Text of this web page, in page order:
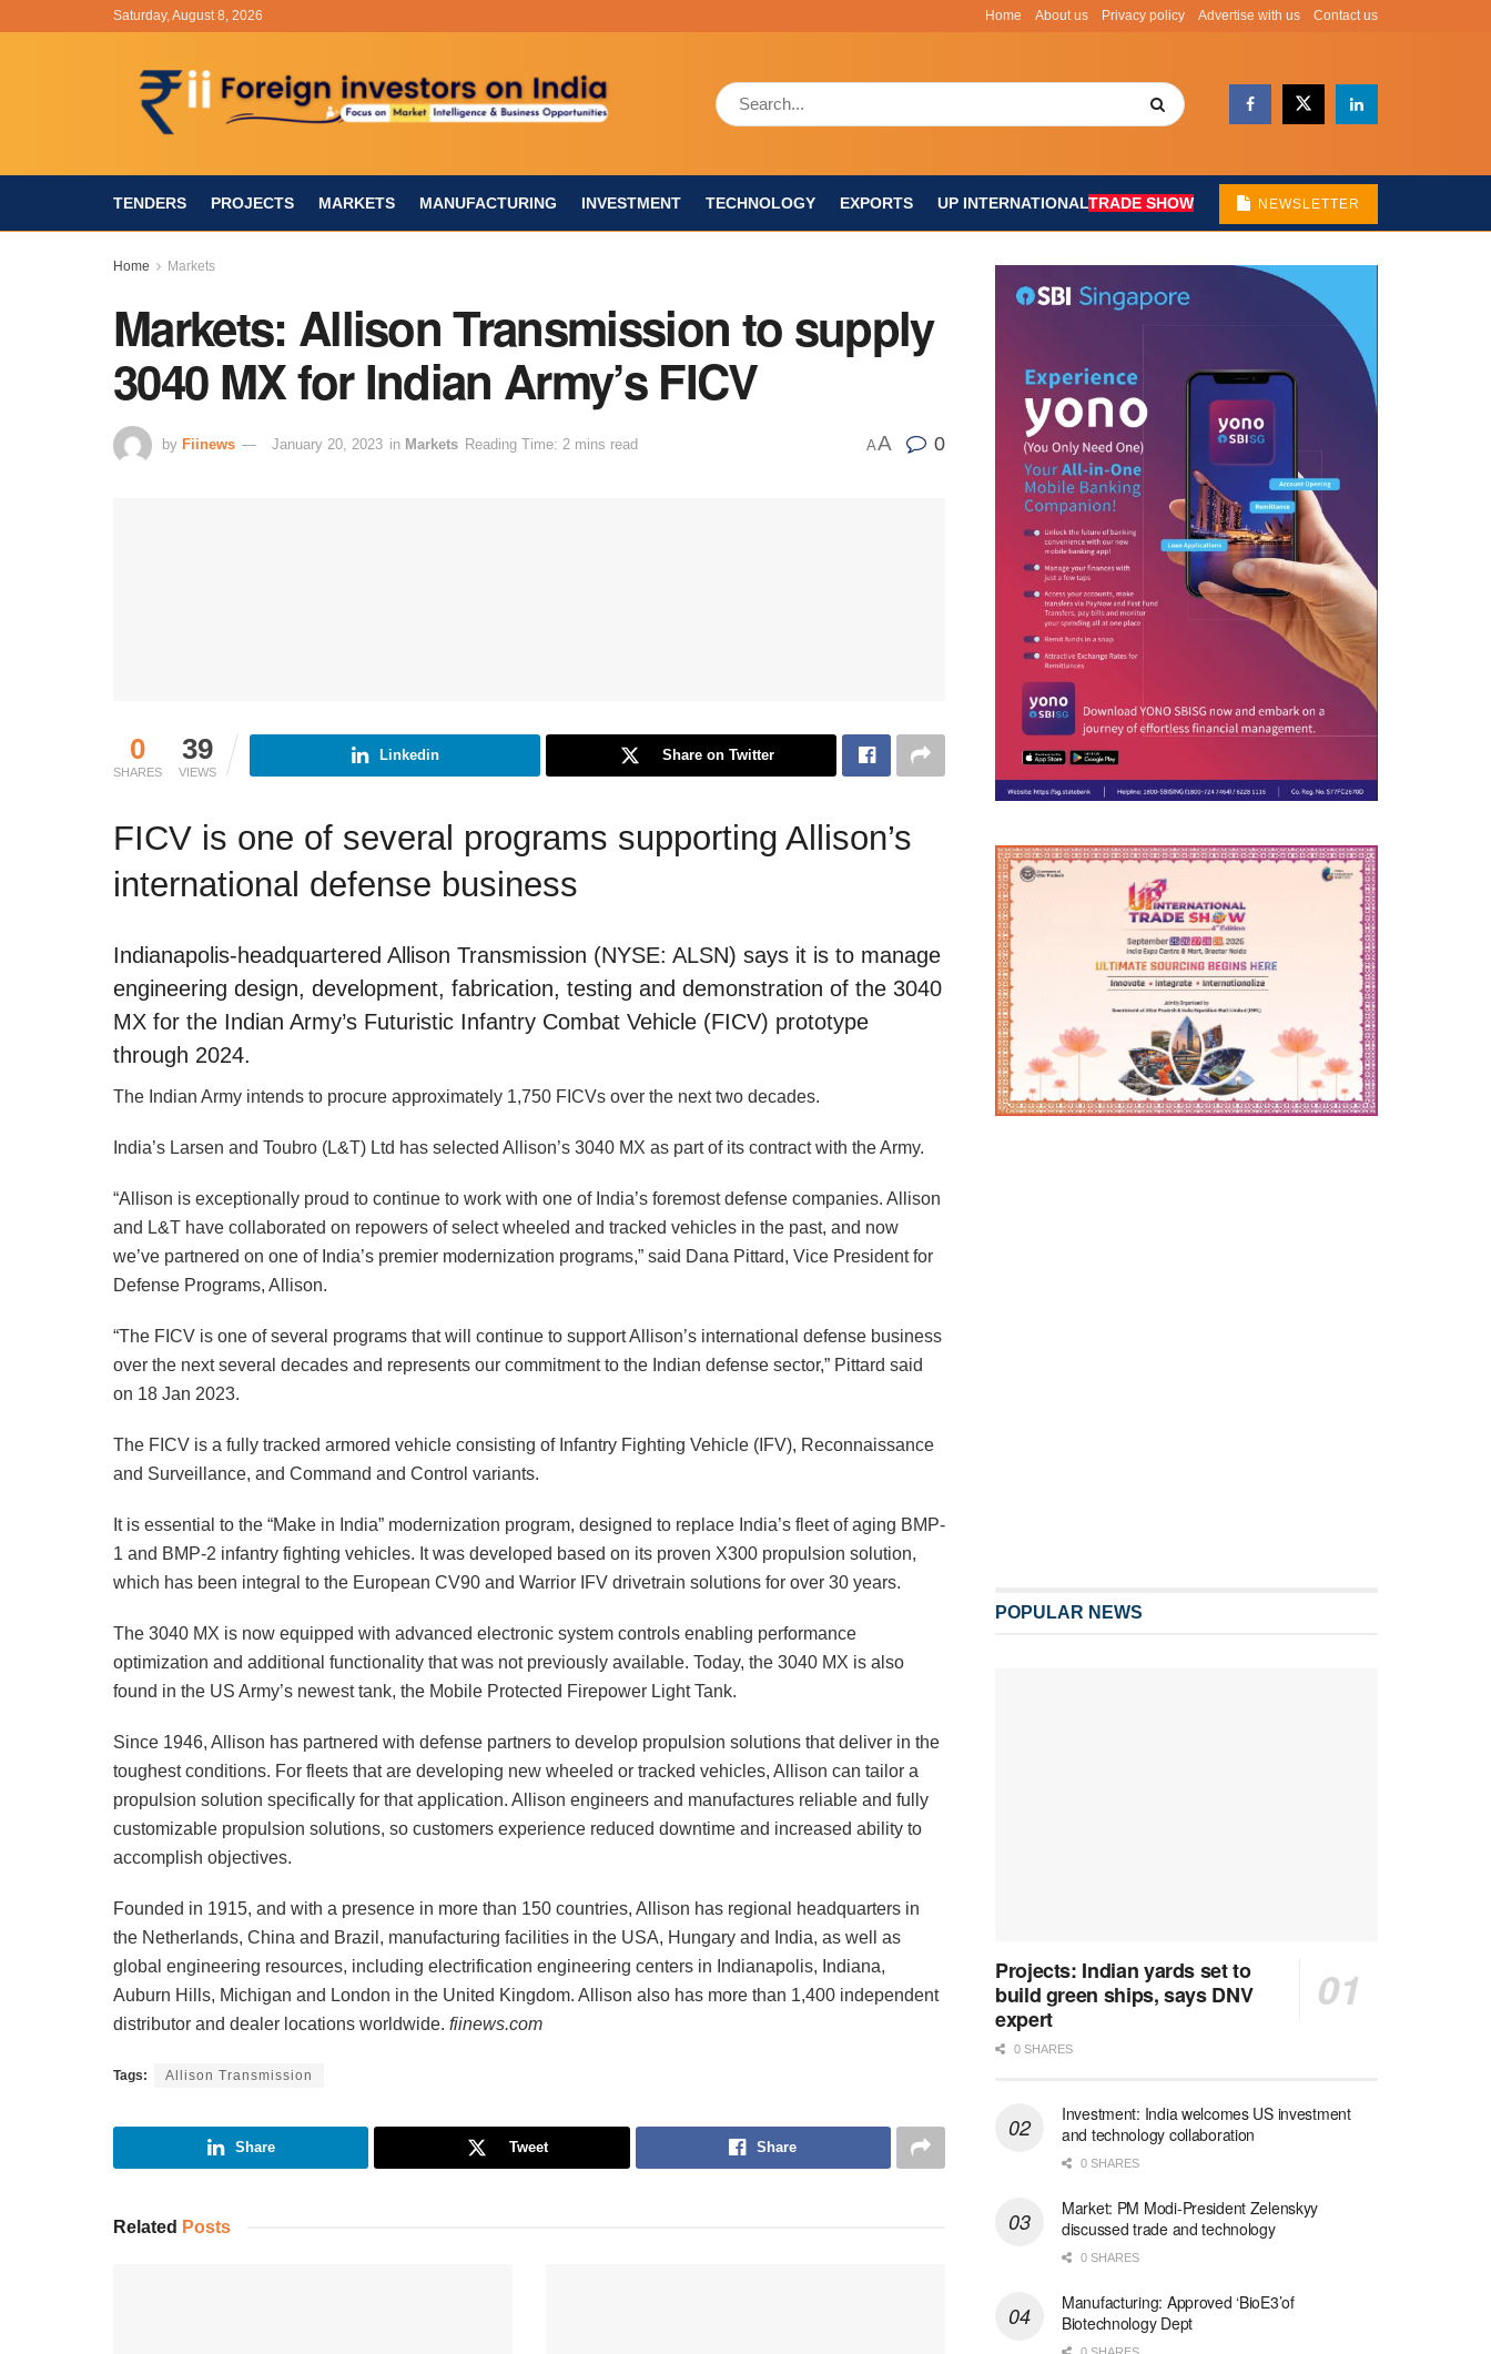
Saturday, August 8, 2026 Home About us Privacy policy Advertise with us Contact us
TENDERS PROJECTS MARKETS MANUFACTURING INVESTMENT TECHNOLOGY EXPORTS UP INTERNATIONALTRADE SHOW NEWSLETTER
Home Markets
Markets: Allison Transmission to supply
3040 MX for Indian Army’s FICV
by Fiinews January 20, 2023 in Markets Reading Time: 2 mins read AA 0
0
SHARES
39
VIEWS
Linkedin Share on Twitter
FICV is one of several programs supporting Allison’s
international defense business
Indianapolis-headquartered Allison Transmission (NYSE: ALSN) says it is to manage
engineering design, development, fabrication, testing and demonstration of the 3040
MX for the Indian Army’s Futuristic Infantry Combat Vehicle (FICV) prototype
through 2024.
The Indian Army intends to procure approximately 1,750 FICVs over the next two decades.
India’s Larsen and Toubro (L&T) Ltd has selected Allison’s 3040 MX as part of its contract with the Army.
“Allison is exceptionally proud to continue to work with one of India’s foremost defense companies. Allison
and L&T have collaborated on repowers of select wheeled and tracked vehicles in the past, and now
we’ve partnered on one of India’s premier modernization programs,” said Dana Pittard, Vice President for
Defense Programs, Allison.
“The FICV is one of several programs that will continue to support Allison’s international defense business
over the next several decades and represents our commitment to the Indian defense sector,” Pittard said
on 18 Jan 2023.
The FICV is a fully tracked armored vehicle consisting of Infantry Fighting Vehicle (IFV), Reconnaissance
and Surveillance, and Command and Control variants.
It is essential to the “Make in India” modernization program, designed to replace India’s fleet of aging BMP-
1 and BMP-2 infantry fighting vehicles. It was developed based on its proven X300 propulsion solution,
which has been integral to the European CV90 and Warrior IFV drivetrain solutions for over 30 years.
The 3040 MX is now equipped with advanced electronic system controls enabling performance
optimization and additional functionality that was not previously available. Today, the 3040 MX is also
found in the US Army’s newest tank, the Mobile Protected Firepower Light Tank.
Since 1946, Allison has partnered with defense partners to develop propulsion solutions that deliver in the
toughest conditions. For fleets that are developing new wheeled or tracked vehicles, Allison can tailor a
propulsion solution specifically for that application. Allison engineers and manufactures reliable and fully
customizable propulsion solutions, so customers experience reduced downtime and increased ability to
accomplish objectives.
Founded in 1915, and with a presence in more than 150 countries, Allison has regional headquarters in
the Netherlands, China and Brazil, manufacturing facilities in the USA, Hungary and India, as well as
global engineering resources, including electrification engineering centers in Indianapolis, Indiana,
Auburn Hills, Michigan and London in the United Kingdom. Allison also has more than 1,400 independent
distributor and dealer locations worldwide. fiinews.com
Tags: Allison Transmission
Share Tweet Share
Related Posts
POPULAR NEWS
Projects: Indian yards set to
build green ships, says DNV
expert
0 SHARES
Investment: India welcomes US investment
and technology collaboration
0 SHARES
Market: PM Modi-President Zelenskyy
discussed trade and technology
0 SHARES
Manufacturing: Approved ‘BioE3’of
Biotechnology Dept